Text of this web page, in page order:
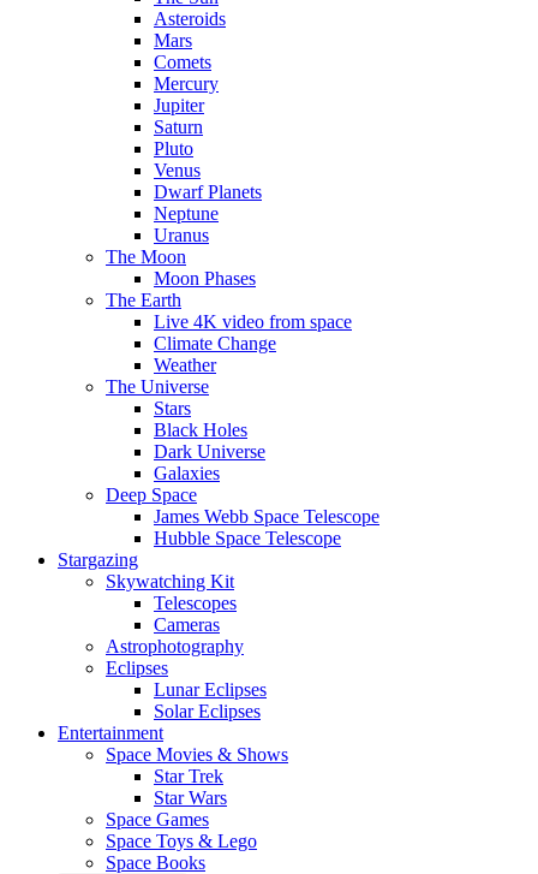
Asteroids
Mars
Comets
Mercury
Jupiter
Saturn
Pluto
Venus
Dwarf Planets
Neptune
Uranus
The Moon
Moon Phases
The Earth
Live 4K video from space
Climate Change
Weather
The Universe
Stars
Black Holes
Dark Universe
Galaxies
Deep Space
James Webb Space Telescope
Hubble Space Telescope
Stargazing
Skywatching Kit
Telescopes
Cameras
Astrophotography
Eclipses
Lunar Eclipses
Solar Eclipses
Entertainment
Space Movies & Shows
Star Trek
Star Wars
Space Games
Space Toys & Lego
Space Books